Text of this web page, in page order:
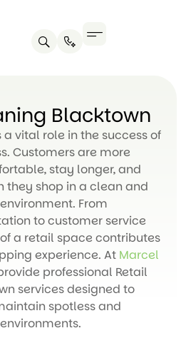
Blacktown
vital role in the success of
Customers are more
stay longer, and
they shop in a clean and
From
to customer service
a retail space contributes
experience. At Marcel
professional Retail
services designed to
spotless and